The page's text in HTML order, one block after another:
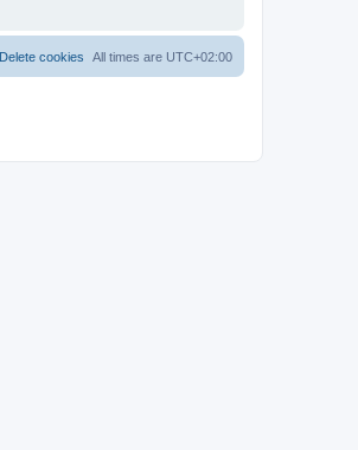
All times are UTC+02:00
Delete cookies